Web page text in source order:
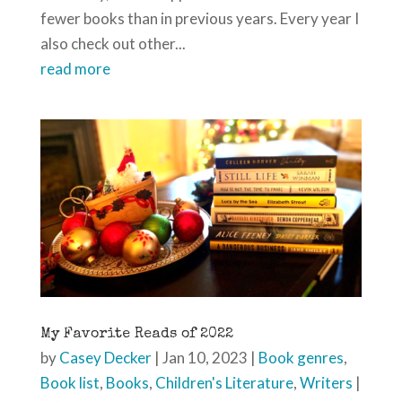
fewer books than in previous years. Every year I
also check out other...
read more
My Favorite Reads of 2022
byCasey Decker| Jan 10, 2023 | Book genres,
Book list, Books, Children's Literature,Writers |